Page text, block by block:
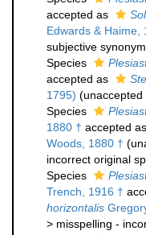
accepted as
Edwards & Haime,
subjective synonym
Species
accepted as
1795) (unaccepted
Species
1880 † accepted as
Woods, 1880 † (
incorrect original
Species
Trench, 1916 †
horizontalis
> misspelling -